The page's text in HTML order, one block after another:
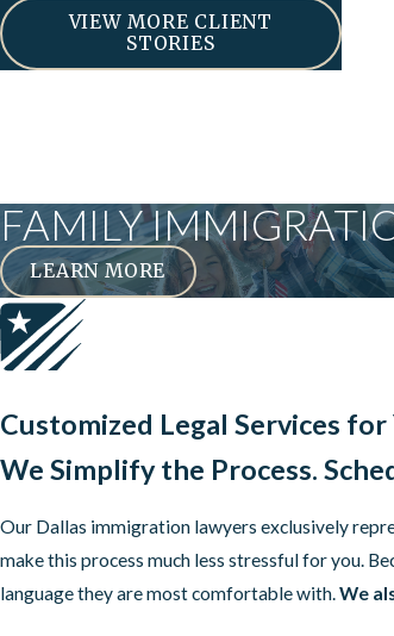
VIEW MORE CLIENT
STORIES
FAMILY
LEARN MORE
Customized Legal Services
We Simplify the Process.
Our Dallas immigration lawyers exclusively
make this process much less stressful for you.
language they are most comfortable with.We